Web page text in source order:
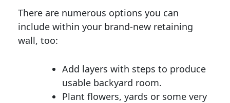
There are numerous options you can
include within your brand-new retaining
wall, too:
Add layers with steps to produce
usable backyard room.
Plant flowers, yards or some very